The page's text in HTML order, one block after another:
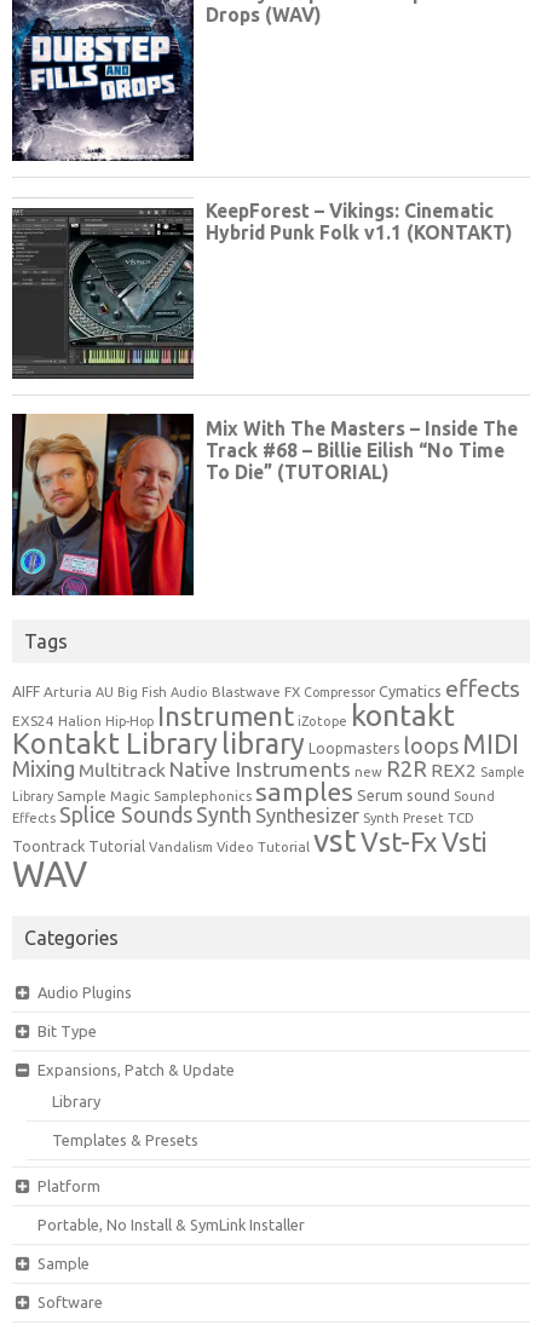
Tags
AIFF Arturia AU Big Fish Audio Blastwave FX Compressor Cymatics effects
EXS24 Halion Hip-Hop Instrument iZotope kontakt
Kontakt Librarylibrary Loopmasters loops MIDI
Mixing Multitrack Native Instruments new R2R REX2 Sample
Library Sample Magic Samplephonics samples Serum sound Sound
Effects Splice Sounds Synth Synthesizer Synth Preset TCD
Toontrack Tutorial Vandalism Video Tutorial vstVst-FxVsti
WAV
Categories
Audio Plugins
Bit Type
Expansions, Patch & Update
Library
Templates & Presets
Platform
Portable, No Install & SymLink Installer
Sample
Software